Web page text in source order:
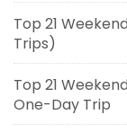
Top 21
Trips)
Top 21
One-Day Trip